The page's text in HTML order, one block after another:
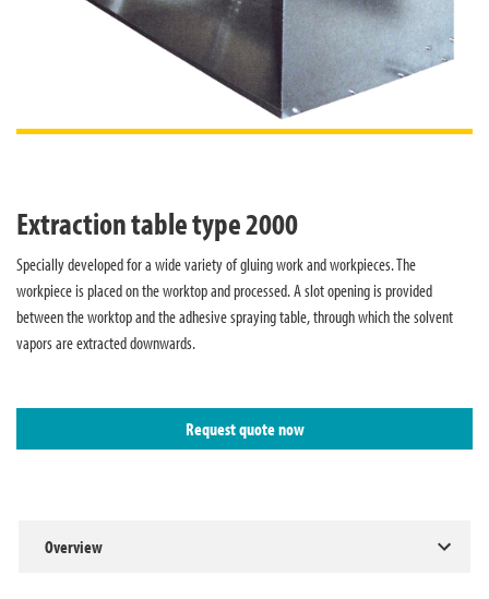
Extraction table type 2000
Specially developed for a wide variety of gluing work and workpieces. The
workpiece is placed on the worktop and processed. A slot opening is provided
between the worktop and the adhesive spraying table, through which the solvent
vapors are extracted downwards.
Request quote now
Overview